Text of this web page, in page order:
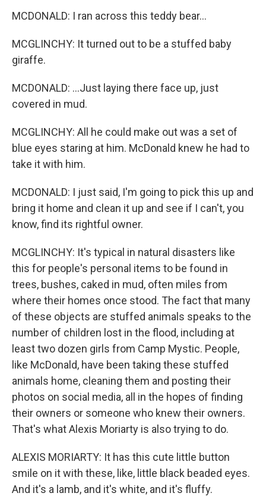
MCDONALD: I ran across this teddy bear...
MCGLINCHY: It turned out to be a stuffed baby
giraffe.
MCDONALD: ...Just laying there face up, just
covered in mud.
MCGLINCHY: All he could make out was a set of
blue eyes staring at him. McDonald knew he had to
take it with him.
MCDONALD: I just said, I'm going to pick this up and
bring it home and clean it up and see if I can't, you
know, find its rightful owner.
MCGLINCHY: It's typical in natural disasters like
this for people's personal items to be found in
trees, bushes, caked in mud, often miles from
where their homes once stood. The fact that many
of these objects are stuffed animals speaks to the
number of children lost in the flood, including at
least two dozen girls from Camp Mystic. People,
like McDonald, have been taking these stuffed
animals home, cleaning them and posting their
photos on social media, all in the hopes of finding
their owners or someone who knew their owners.
That's what Alexis Moriarty is also trying to do.
ALEXIS MORIARTY: It has this cute little button
smile on it with these, like, little black beaded eyes.
And it's a lamb, and it's white, and it's fluffy.